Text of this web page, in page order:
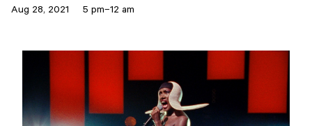
Aug 28, 2021 5 pm–12 am